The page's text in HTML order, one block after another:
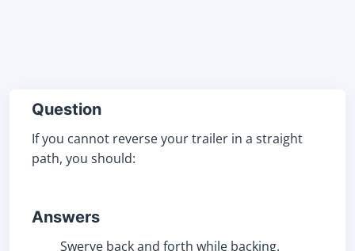
Question
If you cannot reverse your trailer in a straight
path, you should:
Answers
Swerve back and forth while backing.